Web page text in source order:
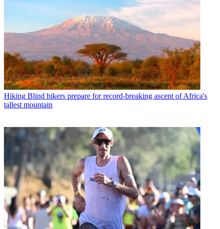
Hiking Blind hikers prepare for record-breaking ascent of Africa's
tallest mountain